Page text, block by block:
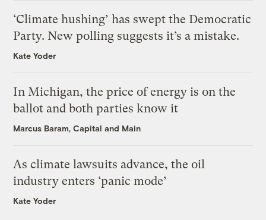
‘Climate hushing’ has swept the Democratic
Party. New polling suggests it’s a mistake.
Kate Yoder
In Michigan, the price of energy is on the
ballot and both parties know it
Marcus Baram, Capital and Main
As climate lawsuits advance, the oil
industry enters ‘panic mode’
Kate Yoder